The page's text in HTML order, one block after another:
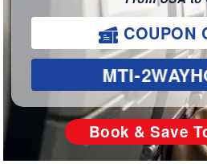
COUPON
MTI-
Book & Save